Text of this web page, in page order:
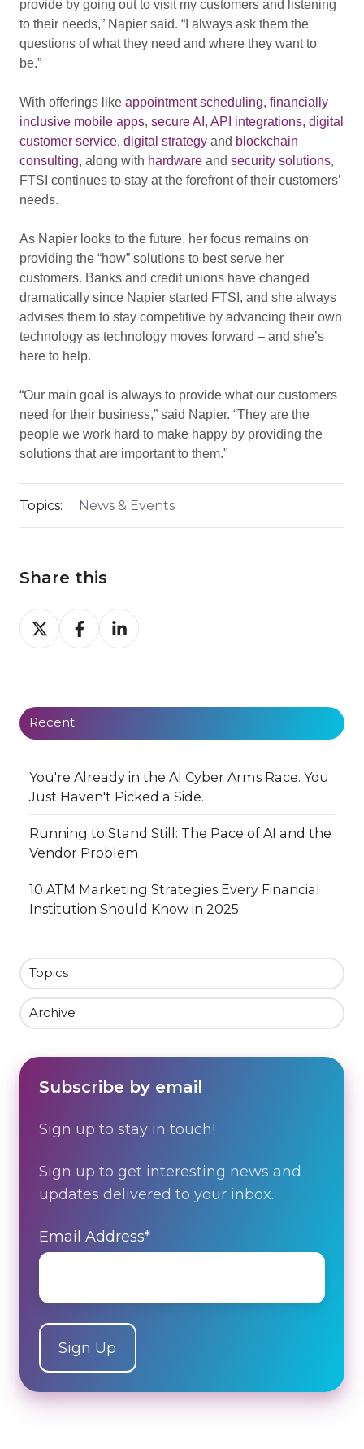
provide by going out to visit my customers and listening
to their needs,” Napier said. “I always ask them the
questions of what they need and where they want to
be.”
With offerings like appointment scheduling, financially
inclusive mobile apps, secure AI , API integrations, digital
customer service, digital strategy and blockchain
consulting, along with hardware and security solutions,
FTSI continues to stay at the forefront of their customers’
needs.
As Napier looks to the future, her focus remains on
providing the “how” solutions to best serve her
customers. Banks and credit unions have changed
dramatically since Napier started FTSI, and she always
advises them to stay competitive by advancing their own
technology as technology moves forward – and she’s
here to help.
“Our main goal is always to provide what our customers
need for their business,” said Napier. “They are the
people we work hard to make happy by providing the
solutions that are important to them."
Topics: News & Events
Share this
Share
on
Share
on
Share
on
Recent
You're Already in the AI Cyber Arms Race. You
Just Haven't Picked a Side.
Running to Stand Still: The Pace of AI and the
Vendor Problem
10 ATM Marketing Strategies Every Financial
Institution Should Know in 2025
Topics
Archive
Subscribe by email
Sign up to stay in touch!
Sign up to get interesting news and
updates delivered to your inbox.
Email Address*